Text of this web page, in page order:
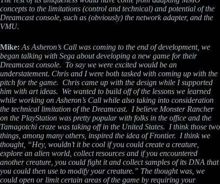
concepts to the limitations (control and technical) and potential of the
Dreamcast console, such as (obviously) the network adapter, and the
VMU.
Mike: As Asheron’s Call was coming to the end of development, we
began talking with Sega about developing a new game for their
Dreamcast console. To say we were excited would be an
understatement. Chris and I were both tasked with coming up with the
pitch for the game. Chris came up with the design while I supported
him with art ideas. We wanted to build off of the lessons we learned
while working on Asheron’s Call while also taking into consideration
the technical limitation of the Dreamcast. I believe Monster Rancher
on the PlayStation was pretty popular with folks in the office and the
Tamagotchi craze was taking off in the United States. I think those two
things, among many others, inspired the idea of Frontier. I think we
thought, “Hey, wouldn’t it be cool if you could create a creature,
explore an alien world, collect resources and if you encountered
another creature, you could fight it and collect samples of its DNA that
you could then use to modify your creature.” The thought was, we
could open or limit certain areas of the game by requiring your